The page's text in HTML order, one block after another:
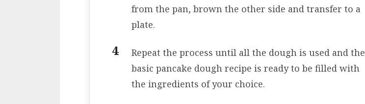
from the pan, brown the other side and transfer to a
plate.
Repeat the process until all the dough is used and the
basic pancake dough recipe is ready to be filled with
the ingredients of your choice.